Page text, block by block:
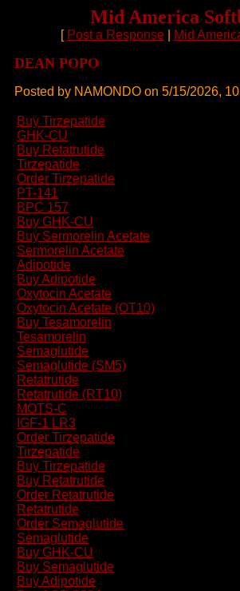
Mid America
[ Post a Response Mid
DEAN POPO
Posted by NAMONDO on 5/15/2026,
Buy Tirzepatide
GHK-CU
Buy Retatrutide
Tirzepatide
Order Tirzepatide
PT-141
BPC 157
Buy GHK-CU
Buy Sermorelin Acetate
Sermorelin Acetate
Adipotide
Buy Adipotide
Oxytocin Acetate
Oxytocin Acetate (OT10)
Buy Tesamorelin
Tesamorelin
Semaglutide
Semaglutide (SM5)
Retatrutide
Retatrutide (RT10)
MOTS-C
IGF-1 LR3
Order Tirzepatide
Tirzepatide
Buy Tirzepatide
Buy Retatrutide
Order Retatrutide
Retatrutide
Order Semaglutide
Semaglutide
Buy GHK-CU
Buy Semaglutide
Buy Adipotide